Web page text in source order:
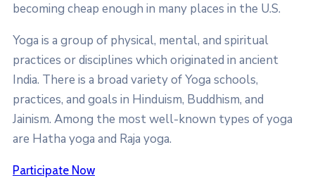
becoming cheap enough in many places in the U.S.
Yoga is a group of physical, mental, and spiritual
practices or disciplines which originated in ancient
India. There is a broad variety of Yoga schools,
practices, and goals in Hinduism, Buddhism, and
Jainism. Among the most well-known types of yoga
are Hatha yoga and Raja yoga.
Participate Now